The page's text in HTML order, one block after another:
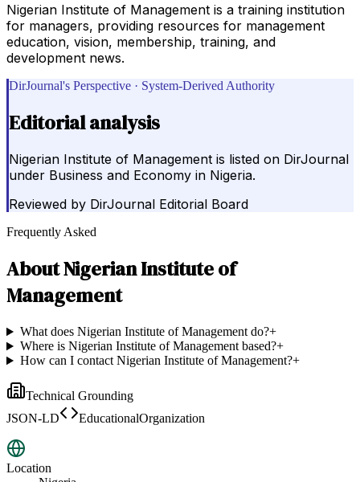
Nigerian Institute of Management is a training institution
for managers, providing resources for management
education, vision, membership, training, and
development news.
DirJournal's Perspective · System-Derived Authority
Editorial analysis
Nigerian Institute of Management is listed on DirJournal
under Business and Economy in Nigeria.
Reviewed by DirJournal Editorial Board
Frequently Asked
AboutNigerian Institute of
Management
What does Nigerian Institute of Management do?+
Where is Nigerian Institute of Management based?+
How can I contact Nigerian Institute of Management?+
Technical Grounding
JSON-LD
EducationalOrganization
Location